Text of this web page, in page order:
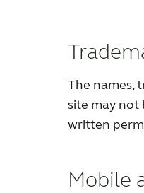
The names,
site may not
written
Mobile